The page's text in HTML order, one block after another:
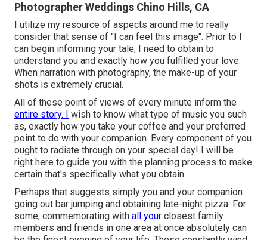
Photographer Weddings Chino Hills, CA
I utilize my resource of aspects around me to really
consider that sense of "I can feel this image". Prior to I
can begin informing your tale, I need to obtain to
understand you and exactly how you fulfilled your love.
When narration with photography, the make-up of your
shots is extremely crucial.
All of these point of views of every minute inform the
entire story. I wish to know what type of music you such
as, exactly how you take your coffee and your preferred
point to do with your companion. Every component of you
ought to radiate through on your special day! I will be
right here to guide you with the planning process to make
certain that's specifically what you obtain.
Perhaps that suggests simply you and your companion
going out bar jumping and obtaining late-night pizza. For
some, commemorating with all your closest family
members and friends in one area at once absolutely can